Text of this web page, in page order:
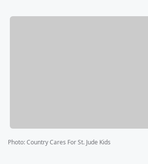
Photo:Country Cares For St. Jude Kids